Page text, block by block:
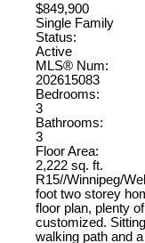
$849,900
Single Family
Status:
Active
MLS® Num:
202615083
Bedrooms:
3
Bathrooms:
3
Floor Area:
2,222 sq. ft.
R15//Winnipeg/
foot two storey
floor plan, plenty
customized.
walking path and